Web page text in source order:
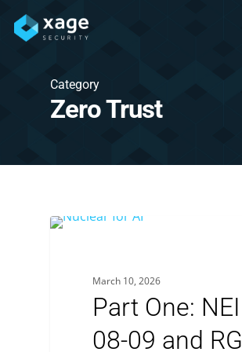
main
Category
Zero Trust
March 10, 2026
Part One: NEI
08-09 and RG